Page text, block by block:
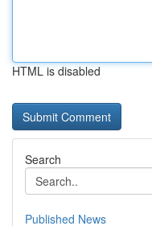
HTML is disabled
Search
Published News